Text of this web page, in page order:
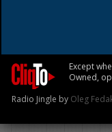
Except
Owned,
Radio Jingle by Oleg